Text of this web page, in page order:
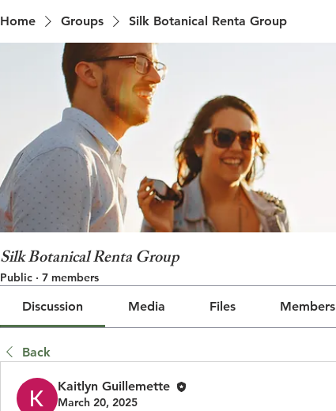
Home Groups Silk Botanical Renta Group
Silk Botanical Renta Group
Public · 7 members
Discussion Media Files Members
Back
Kaitlyn Guillemette
March 20, 2025